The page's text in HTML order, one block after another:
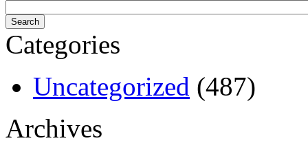
Categories
Uncategorized (487)
Archives